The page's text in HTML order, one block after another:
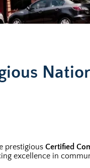
prestigious Certified
excellence in